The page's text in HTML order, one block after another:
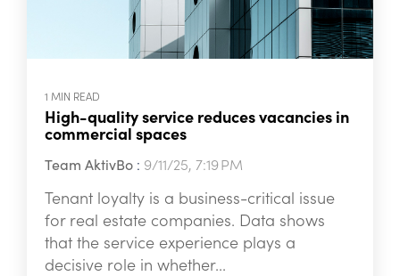
1 MIN READ
High-quality service reduces vacancies in
commercial spaces
Team AktivBo : 9/11/25, 7:19 PM
Tenant loyalty is a business-critical issue
for real estate companies. Data shows
that the service experience plays a
decisive role in whether...